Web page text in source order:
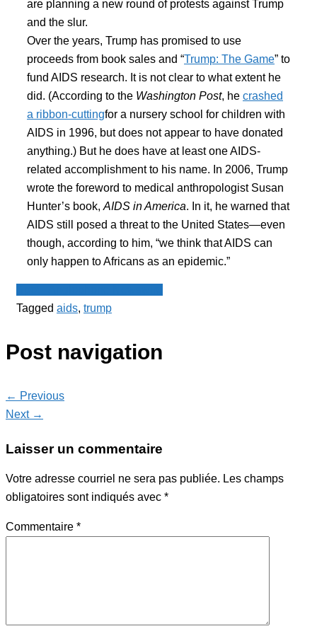
are planning a new round of protests against Trump
and the slur.
Over the years, Trump has promised to use
proceeds from book sales and “Trump: The Game” to
fund AIDS research. It is not clear to what extent he
did. (According to the Washington Post, he crashed
a ribbon-cuttingfor a nursery school for children with
AIDS in 1996, but does not appear to have donated
anything.) But he does have at least one AIDS-
related accomplishment to his name. In 2006, Trump
wrote the foreword to medical anthropologist Susan
Hunter’s book, AIDS in America. In it, he warned that
AIDS still posed a threat to the United States—even
though, according to him, “we think that AIDS can
only happen to Africans as an epidemic.”
Tagged aids, trump
Post navigation
← Previous
Next →
Laisser un commentaire
Votre adresse courriel ne sera pas publiée. Les champs
obligatoires sont indiqués avec *
Commentaire *